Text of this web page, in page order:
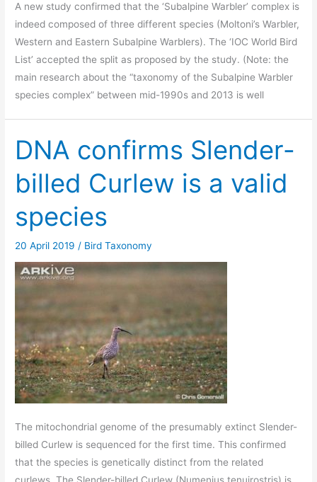
A new study confirmed that the ‘Subalpine Warbler’ complex is
indeed composed of three different species (Moltoni’s Warbler,
Western and Eastern Subalpine Warblers). The ‘IOC World Bird
List’ accepted the split as proposed by the study. (Note: the
main research about the “taxonomy of the Subalpine Warbler
species complex” between mid-1990s and 2013 is well
DNA confirms Slender-
billed Curlew is a valid
species
20 April 2019 / Bird Taxonomy
The mitochondrial genome of the presumably extinct Slender-
billed Curlew is sequenced for the first time. This confirmed
that the species is genetically distinct from the related